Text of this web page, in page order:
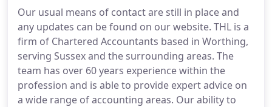
Our usual means of contact are still in place and
any updates can be found on our website. THL is a
firm of Chartered Accountants based in Worthing,
serving Sussex and the surrounding areas. The
team has over 60 years experience within the
profession and is able to provide expert advice on
a wide range of accounting areas. Our ability to